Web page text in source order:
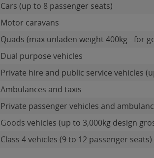
Cars (up to 8 passenger seats)
Motor caravans
Quads (max unladen weight 400kg - for
Dual purpose vehicles
Private hire and public service vehicles
Ambulances and taxis
Private passenger vehicles and
Goods vehicles (up to 3,000kg design
Class 4 vehicles (9 to 12 passenger